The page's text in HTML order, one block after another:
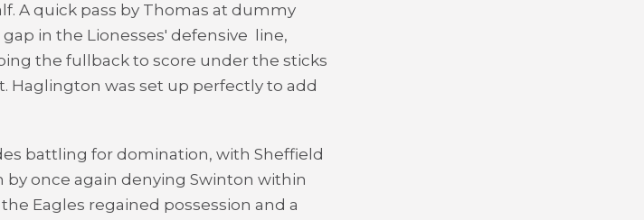
A quick pass by Thomas at dummy
in the Lionesses' defensive
line,
the fullback to score under the sticks
Haglington was set up perfectly to add
battling for domination, with Sheffield
once again denying Swinton within
Eagles regained possession and a